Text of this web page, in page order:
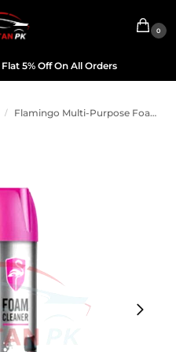
0
5% Off On All Orders
/ Flamingo Multi-Purpose Foam Cleaner 650ML